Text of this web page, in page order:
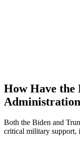
How Have the
Both the Biden and
critical military support,